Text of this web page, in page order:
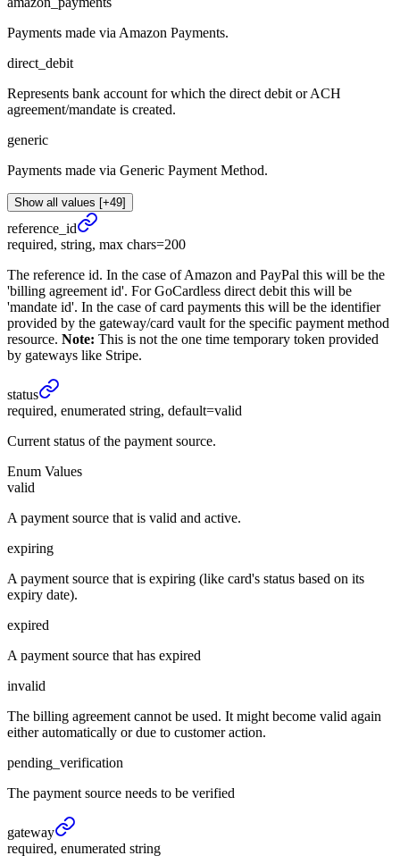
Payments made via Amazon Payments.
direct_debit
Represents bank account for which the direct debit or ACH
agreement/mandate is created.
generic
Payments made via Generic Payment Method.
Show all values [+49]
reference_ id
required, string, max chars=200
The reference id. In the case of Amazon and PayPal this will be the
'billing agreement id'. For GoCardless direct debit this will be
'mandate id'. In the case of card payments this will be the identifier
provided by the gateway/card vault for the specific payment method
resource. Note: This is not the one time temporary token provided
by gateways like Stripe.
status
required, enumerated string, default=valid
Current status of the payment source.
Enum Values
valid
A payment source that is valid and active.
expiring
A payment source that is expiring (like card's status based on its
expiry date).
expired
A payment source that has expired
invalid
The billing agreement cannot be used. It might become valid again
either automatically or due to customer action.
pending_verification
The payment source needs to be verified
gateway
required, enumerated string